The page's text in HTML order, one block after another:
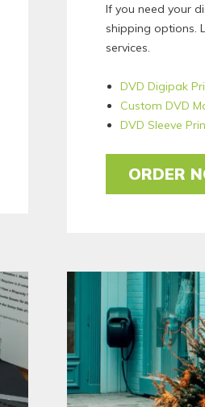
If you need your
shipping options.
services.
DVD Digipak
Custom DVD
DVD Sleeve
ORDER